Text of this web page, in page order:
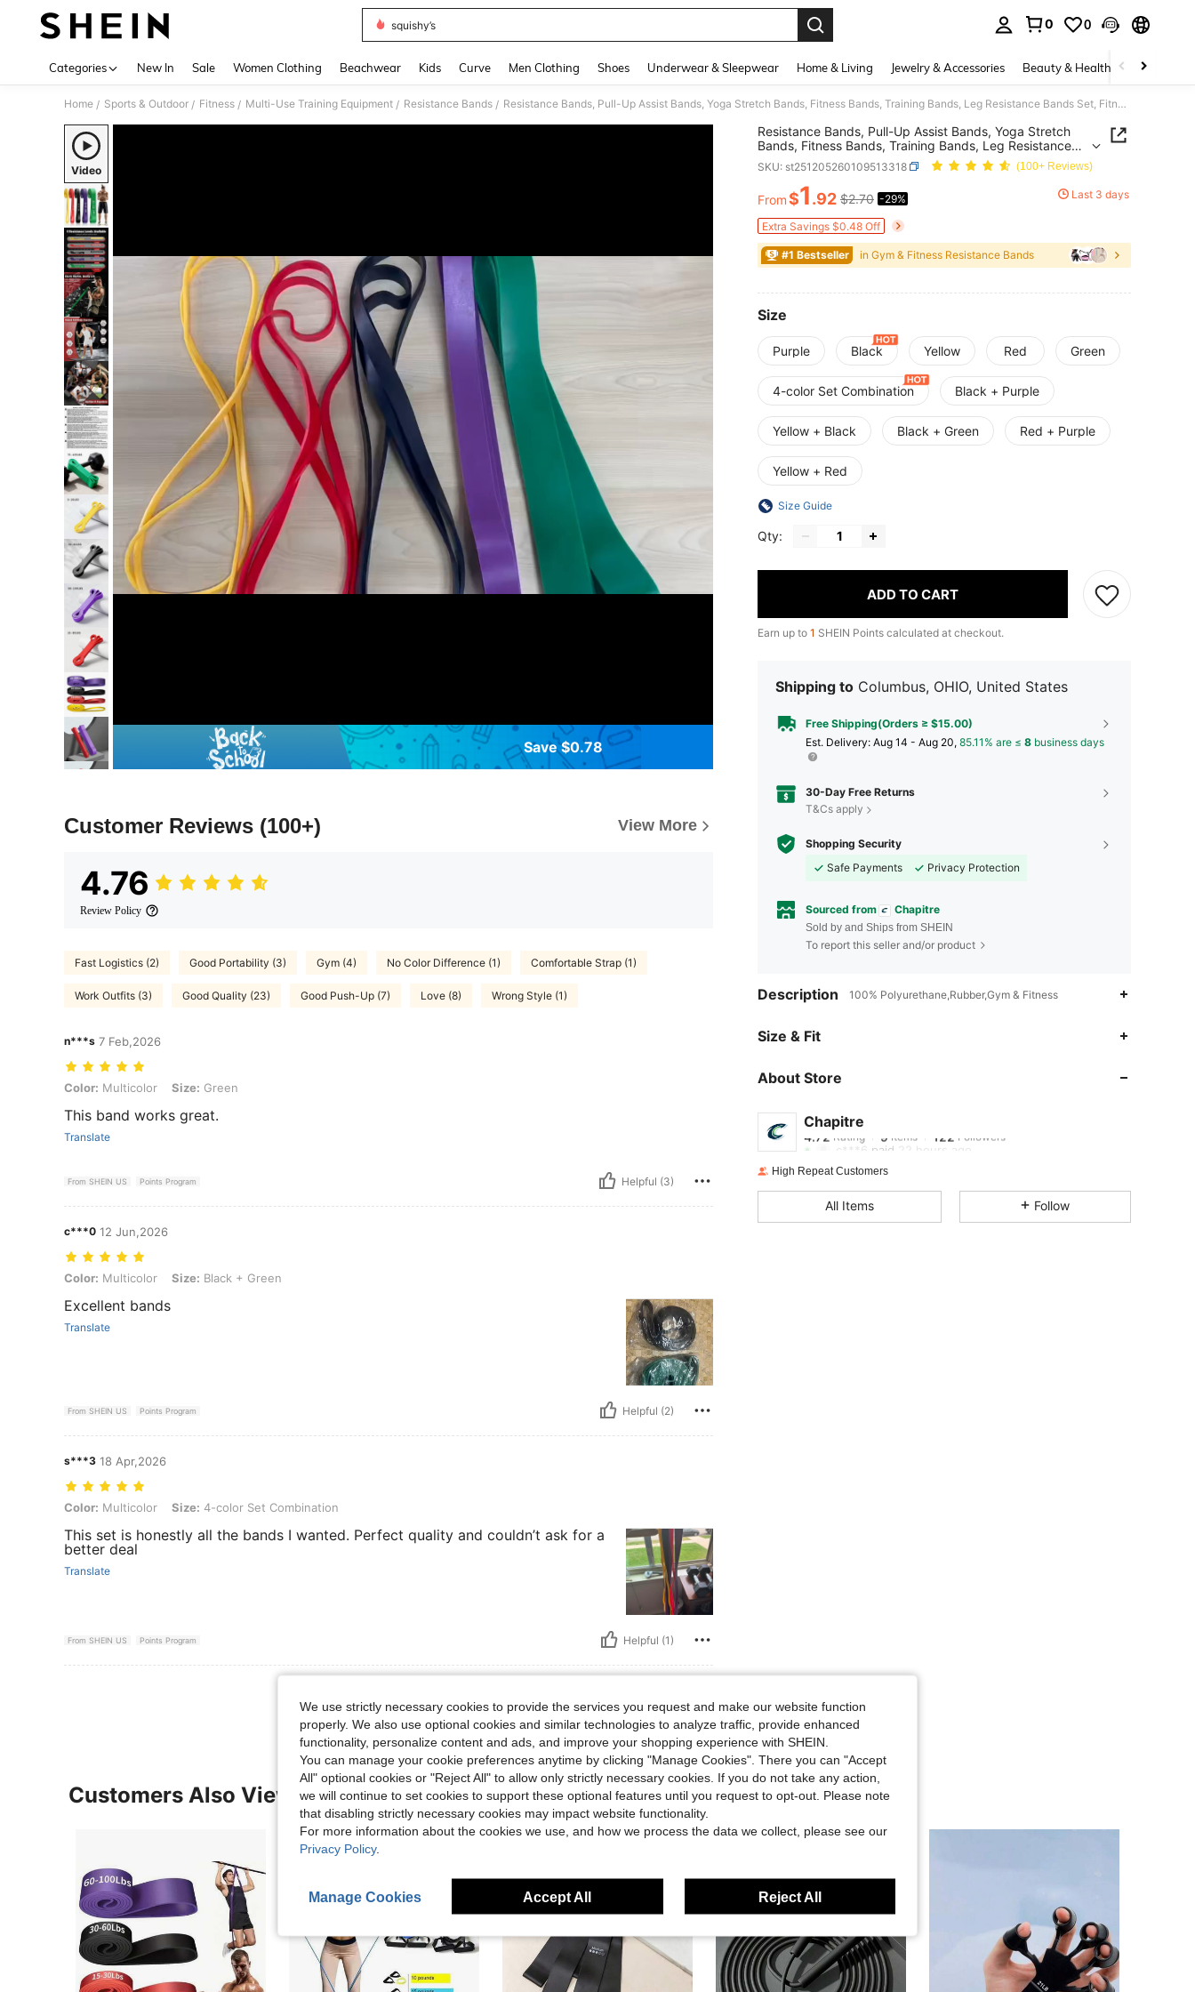
squishy’s
0 0
Categories New In Sale Women Clothing Beachwear Kids Curve Men Clothing Shoes Underwear & Sleepwear Home & Living Jewelry & Accessories Beauty & Health Baby &
Home / Sports & Outdoor / Fitness / Multi-Use Training Equipment / Resistance Bands / Resistance Bands, Pull-Up Assist Bands, Yoga Stretch Bands, Fitness Bands, Training Bands, Leg Resistance Bands Set, Fitness, Muscle Training, Shaping, Unisex, Home Gym
Video
Save $0.78
Customer Reviews (100+) View More
4.76
Review Policy
Fast Logistics (2) Good Portability (3) Gym (4) No Color Difference (1) Comfortable Strap (1)
Work Outfits (3) Good Quality (23) Good Push-Up (7) Love (8) Wrong Style (1)
n***s 7 Feb,2026
Color: Multicolor, Size: Green
Color: Multicolor Size: Green
This band works great.
Translate
From SHEIN US Points Program Helpful (3)
c***0 12 Jun,2026
Color: Multicolor, Size: Black + Green
Color: Multicolor Size: Black + Green
Excellent bands
Translate
From SHEIN US Points Program Helpful (2)
s***3 18 Apr,2026
Color: Multicolor, Size: 4-color Set Combination
Color: Multicolor Size: 4-color Set Combination
This set is honestly all the bands I wanted. Perfect quality and couldn’t ask for a
better deal
Translate
From SHEIN US Points Program Helpful (1)
Resistance Bands, Pull-Up Assist Bands, Yoga Stretch
Bands, Fitness Bands, Training Bands, Leg Resistance
Bands Set, Fitness, Muscle Training, Shaping, Unisex,
Home Gym
SKU: st251205260109513318 (100+ Reviews)
PRICE AND AVAILABILITY
From$1.92 $2.70 -29% Last 3 days
Extra Savings $0.48 Off
#1 Bestseller in Gym & Fitness Resistance Bands
Size
Purple Black Yellow Red Green
4-color Set Combination Black + Purple
Yellow + Black Black + Green Red + Purple
Yellow + Red
Size Guide
Qty:
ADD TO CART
Earn up to 1 SHEIN Points calculated at checkout.
Shipping to Columbus, OHIO, United States
Free Shipping(Orders ≥ $15.00)
​Est. Delivery: Aug 14 - Aug 20, 85.11% are ≤ 8 business days
30-Day Free Returns
T&Cs apply
Shopping Security
Safe Payments
Privacy Protection
Sourced from Chapitre
Sold by and Ships from SHEIN
To report this seller and/or product
Description 100% Polyurethane,Rubber,Gym & Fitness
Size & Fit
About Store
Chapitre
4.72Rating
c***6 paid22 hours ago
4.72 9
4.72
High Repeat Customers
All Items Follow
Customers Also Viewed
We use strictly necessary cookies to provide the services you request and make our website function
properly. We also use optional cookies and similar technologies to analyze traffic, provide enhanced
functionality, personalize content and ads, and improve your shopping experience with SHEIN.
You can manage your cookie preferences anytime by clicking "Manage Cookies". There you can "Accept
All" optional cookies or "Reject All" to allow only strictly necessary cookies. If you do not take any action,
we will continue to set cookies to support these optional features until you request to opt-out. Please note
that disabling strictly necessary cookies may impact website functionality.
For more information about the cookies we use, and how we process the data we collect, please see our
Privacy Policy.
Manage Cookies Accept All Reject All